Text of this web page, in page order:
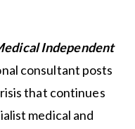
Independent
consultant posts
that continues
medical and